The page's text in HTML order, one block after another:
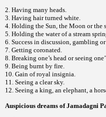
2. Having many heads.
3. Having hair turned white.
4. Holding the Sun, the Moon or the
5. Holding the water of a stream
6. Success in discussion, gambling
7. Getting coronated.
8. Breaking one’s head or seeing
9. Being burnt by fire.
10. Gain of royal insignia.
11. Seeing a clear sky.
12. Seeing a king, an elephant, a
Auspicious dreams of Jamadagni